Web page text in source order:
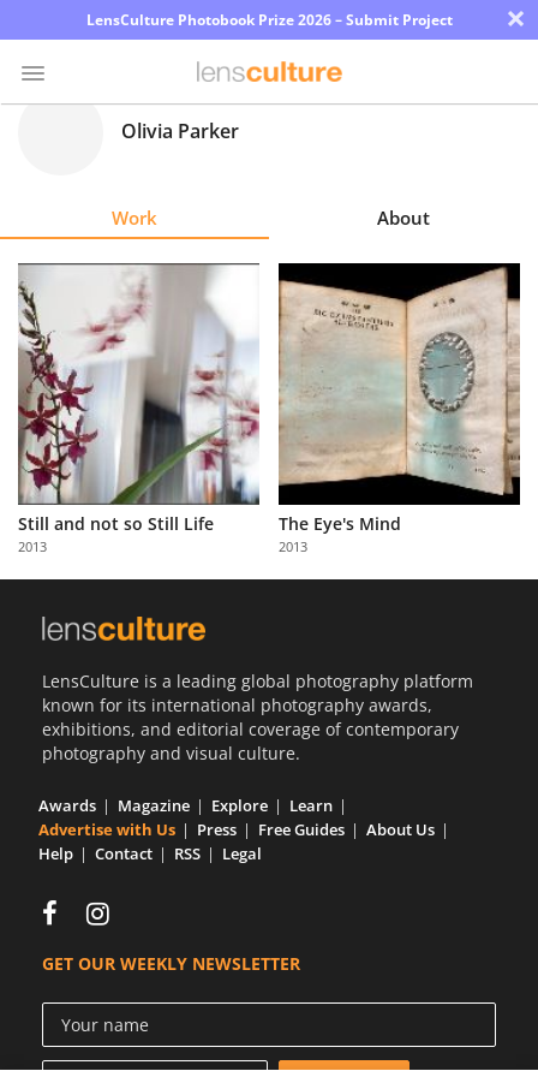
LensCulture Photobook Prize 2026 – Submit Project ×
Explore
Learn
About
Us
Partner
with
Us
Olivia Parker
Work About
Still and not so Still Life
2013
The Eye's Mind
2013
LensCulture is a leading global photography platform
known for its international photography awards,
exhibitions, and editorial coverage of contemporary
photography and visual culture.
Awards Magazine Explore
Learn
Advertise with Us
Press Free Guides
About Us
Help
Contact RSS Legal
GET OUR WEEKLY NEWSLETTER